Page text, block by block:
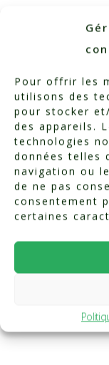
Pour offrir les
utilisons des
pour stocker
des appareils.
technologies
données telles
navigation ou
de ne pas
consentement
certaines
support.